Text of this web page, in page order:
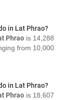
in Lat Phrao?
Phrao is 14,288
from 10,000
in Lat Phrao?
Phrao is 18,607